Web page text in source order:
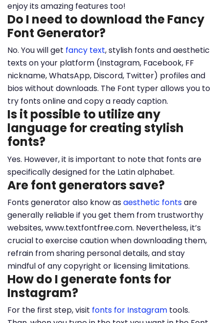
enjoy its amazing features too!
Do I need to download the Fancy
Font Generator?
No. You will get fancy text, stylish fonts and aesthetic
texts on your platform (Instagram, Facebook, FF
nickname, WhatsApp, Discord, Twitter) profiles and
bios without downloads. The Font typer allows you to
try fonts online and copy a ready caption.
Is it possible to utilize any
language for creating stylish
fonts?
Yes. However, it is important to note that fonts are
specifically designed for the Latin alphabet.
Are font generators save?
Fonts generator also know asaesthetic fontsare
generally reliable if you get them from trustworthy
websites, www.textfontfree.com. Nevertheless, it’s
crucial to exercise caution when downloading them,
refrain from sharing personal details, and stay
mindful of any copyright or licensing limitations.
How do I generate fonts for
Instagram?
For the first step, visit fonts for Instagram tools.